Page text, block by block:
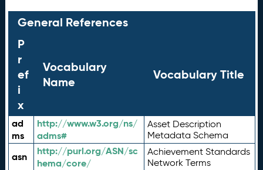
General References
P
r
ef
i
x
Vocabulary
Name
Vocabulary Title
ad
ms
http://www.w3.org/ns/
adms#
Asset Description
Metadata Schema
asn
http://purl.org/ASN/sc
hema/core/
Achievement Standards
Network Terms